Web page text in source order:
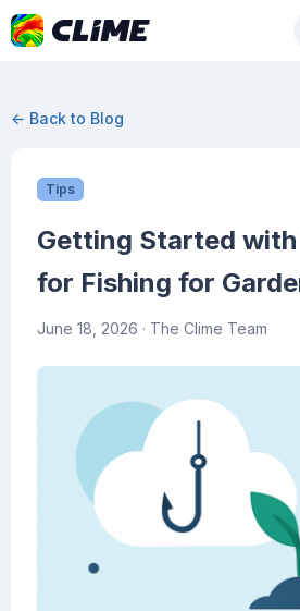
← Back to Blog
Tips
Getting Started
for Fishing for
June 18, 2026 · The Clime Team